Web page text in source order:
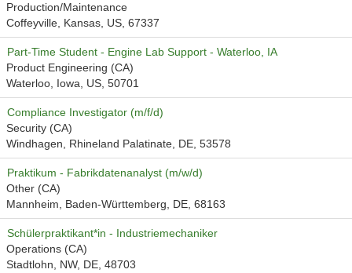
Production/Maintenance
Coffeyville, Kansas, US, 67337
Part-Time Student - Engine Lab Support - Waterloo, IA
Product Engineering (CA)
Waterloo, Iowa, US, 50701
Compliance Investigator (m/f/d)
Security (CA)
Windhagen, Rhineland Palatinate, DE, 53578
Praktikum - Fabrikdatenanalyst (m/w/d)
Other (CA)
Mannheim, Baden-Württemberg, DE, 68163
Schülerpraktikant*in - Industriemechaniker
Operations (CA)
Stadtlohn, NW, DE, 48703